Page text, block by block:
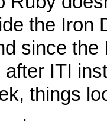
the Iron
since the
ITI
things